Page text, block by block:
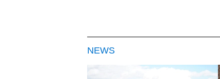
NEWS